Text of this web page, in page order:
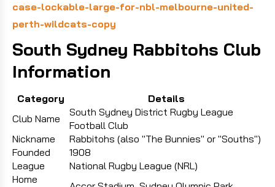
case-lockable-large-for-nbl-melbourne-united-
perth-wildcats-copy
South Sydney Rabbitohs Club
Information
Category
Details
Club Name
South Sydney District Rugby League
Football Club
Nickname
Rabbitohs (also "The Bunnies" or "Souths")
Founded
1908
League
National Rugby League (NRL)
Home